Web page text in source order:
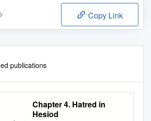
Copy Link
publications
Chapter 4. Hatred in
Hesiod